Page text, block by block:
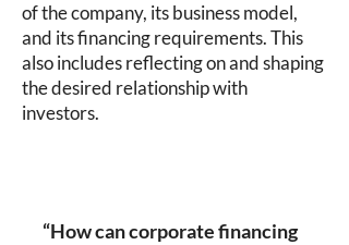
of the company, its business model,
and its financing requirements. This
also includes reflecting on and shaping
the desired relationship with
investors.
“How can corporate financing